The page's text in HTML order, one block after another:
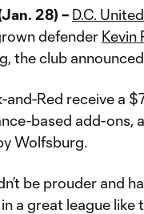
28) – D.C. United
defender Kevin
the club announced
and-Red receive a
based add-ons,
Wolfsburg.
be prouder and
a great league like